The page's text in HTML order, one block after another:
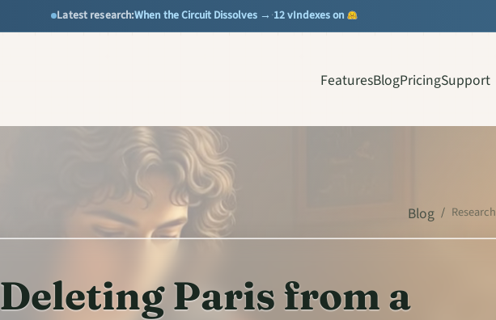
Latest research:When the Circuit Dissolves → ·12 vIndexes on
FeaturesBlogPricingSupport
Blog / Research
Deleting Paris from a